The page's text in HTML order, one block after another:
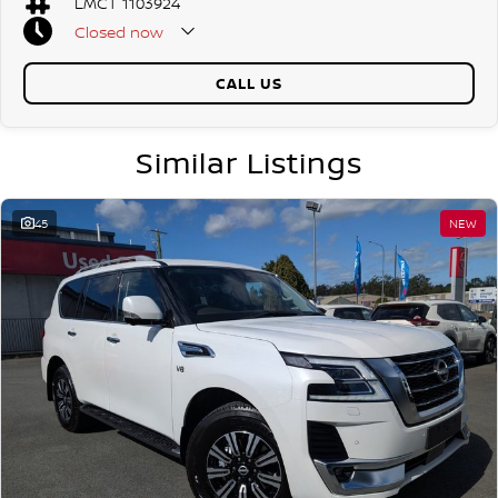
- Intelligent Around View Monitor with Moving Object Detection
- 8-Way Power Adjustable Driver Seat including Height Adjustment
and Lumbar Support
- 6-Way Power Adjustable Front Passenger Seat
- Tyre Pressure Monitoring System (TPMS)
- Hydraulic Body Motion Control suspension (HBMC)
- Leather Accented Seat Trim & Leather Steering Wheel
- Automatic Headlights & LED Front Fog Lights
- Follow Me Home Headlight Function
- Intelligent Key with Remote Keyless Entry
- Intelligent Emergency Braking
Closed now
Public Holidays ClosedCALL US
Similar Listings
45 NEW